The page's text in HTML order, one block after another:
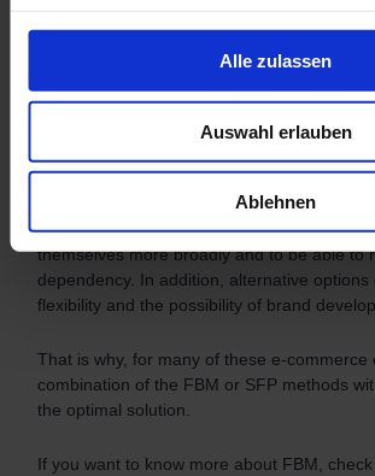
Alle zulassen
Auswahl erlauben
Ablehnen
disadvantages? Are there any attractive
All these questions have been answered in
However, there is also a great dependency
sellers on the American giant. Therefore, a
sellers is looking for alternatives in order to
themselves more broadly and to be able to
dependency. In addition, alternative options
flexibility and the possibility of brand
That is why, for many of these e-commerce
combination of the FBM or SFP methods
the optimal solution.
If you want to know more about FBM,